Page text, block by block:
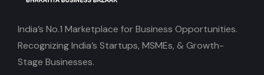
India’s No.1 Marketplace for Business Opportunities.
Recognizing India’s Startups, MSMEs, & Growth-
Stage Businesses.